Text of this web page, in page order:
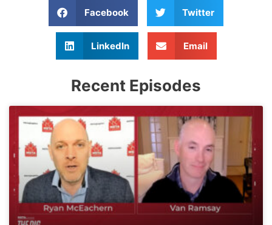
Facebook Twitter
LinkedIn Email
Recent Episodes